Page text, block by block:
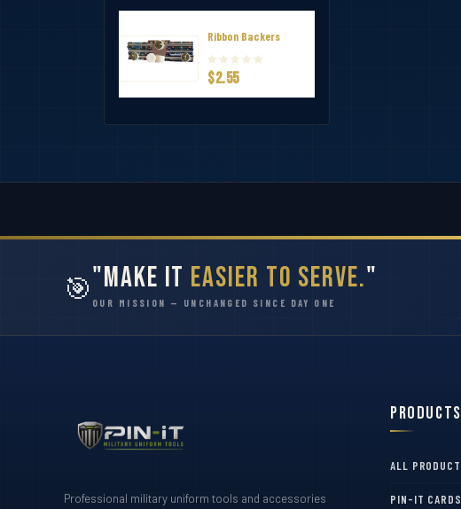
Ribbon Backers
$2.55
🎯"Make It Easier to Serve."
OUR MISSION — UNCHANGED SINCE DAY ONE
Professional military uniform tools and accessories
Products
ALL
PIN-IT CARDS